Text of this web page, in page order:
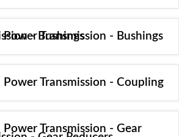
Power Transmission - Bushings
Power Transmission - Coupling
Power Transmission - Gear